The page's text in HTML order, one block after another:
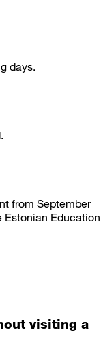
days.
from September
Estonian Education
visiting a